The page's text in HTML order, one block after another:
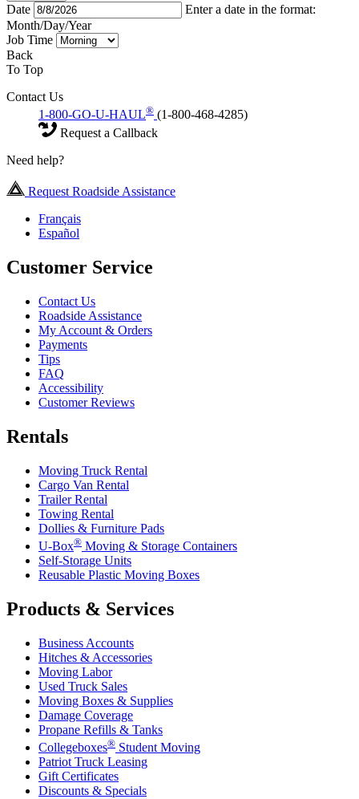
Date
Enter a date in the format:
Month/Day/Year
Job Time
Back
To Top
Contact Us
1-800-GO-U-HAUL® (1-800-468-4285)
Request a Callback
Need help?
Request Roadside Assistance
Français
Español
Customer Service
Contact Us
Roadside Assistance
My Account & Orders
Payments
Tips
FAQ
Accessibility
Customer Reviews
Rentals
Moving Truck Rental
Cargo Van Rental
Trailer Rental
Towing Rental
Dollies & Furniture Pads
U-Box® Moving & Storage Containers
Self-Storage Units
Reusable Plastic Moving Boxes
Products & Services
Business Accounts
Hitches & Accessories
Moving Labor
Used Truck Sales
Moving Boxes & Supplies
Damage Coverage
Propane Refills & Tanks
Collegeboxes® Student Moving
Patriot Truck Leasing
Gift Certificates
Discounts & Specials